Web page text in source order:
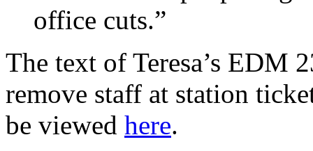
office cuts.”
The text of Teresa’s EDM
remove staff at station
be viewed here.